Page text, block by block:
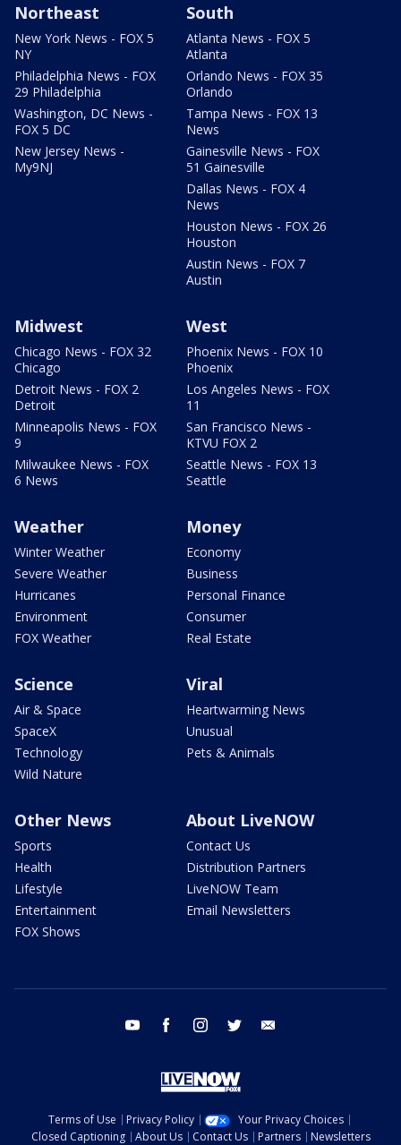
Northeast
New York News - FOX 5
NY
Philadelphia News - FOX
29 Philadelphia
Washington, DC News -
FOX 5 DC
New Jersey News -
My9NJ
South
Atlanta News - FOX 5
Atlanta
Orlando News - FOX 35
Orlando
Tampa News - FOX 13
News
Gainesville News - FOX
51 Gainesville
Dallas News - FOX 4
News
Houston News - FOX 26
Houston
Austin News - FOX 7
Austin
Midwest
Chicago News - FOX 32
Chicago
Detroit News - FOX 2
Detroit
Minneapolis News - FOX
9
Milwaukee News - FOX
6 News
West
Phoenix News - FOX 10
Phoenix
Los Angeles News - FOX
11
San Francisco News -
KTVU FOX 2
Seattle News - FOX 13
Seattle
Weather
Winter Weather
Severe Weather
Hurricanes
Environment
FOX Weather
Money
Economy
Business
Personal Finance
Consumer
Real Estate
Science
Air & Space
SpaceX
Technology
Wild Nature
Viral
Heartwarming News
Unusual
Pets & Animals
Other News
Sports
Health
Lifestyle
Entertainment
FOX Shows
About LiveNOW
Contact Us
Distribution Partners
LiveNOW Team
Email Newsletters
youtube facebook instagram twitter
Terms of Use Privacy Policy
Your Privacy Choices
Closed Captioning
About Us Contact Us Partners Newsletters